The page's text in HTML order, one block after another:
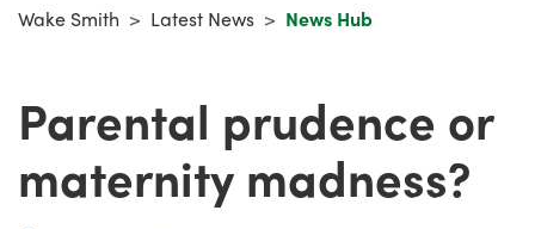
Wake Smith > Latest News > News Hub
Parental prudence or
maternity madness?